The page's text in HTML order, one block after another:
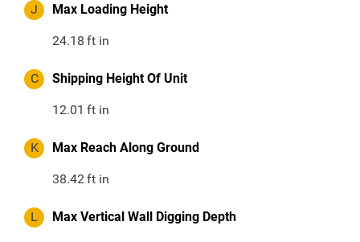
J Max Loading Height
24.18 ft in
C Shipping Height Of Unit
12.01 ft in
K Max Reach Along Ground
38.42ft in
L Max Vertical Wall Digging Depth